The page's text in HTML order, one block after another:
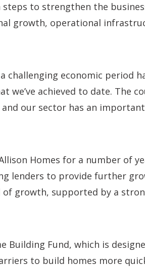
to strengthen the
growth, operational
challenging economic period
we’ve achieved to date. The
our sector has an
Homes for a number of
lenders to provide further
of growth, supported by a
Building Fund, which is
to build homes more